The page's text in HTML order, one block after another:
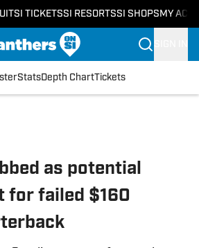
SI TICKETSSI RESORTSSI SHOPS MY
StatsDepth ChartTickets
as potential
for failed $160